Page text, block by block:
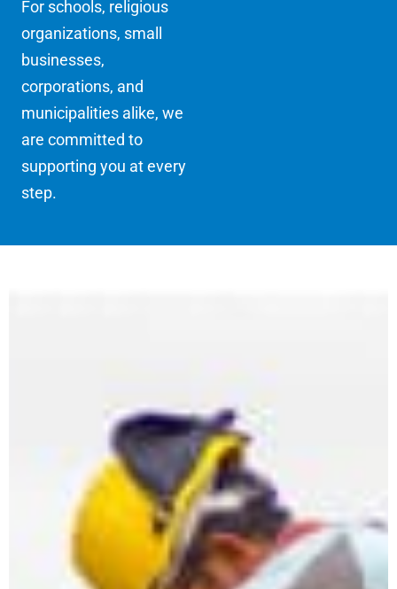
For schools, religious
organizations, small
businesses,
corporations, and
municipalities alike, we
are committed to
supporting you at every
step.